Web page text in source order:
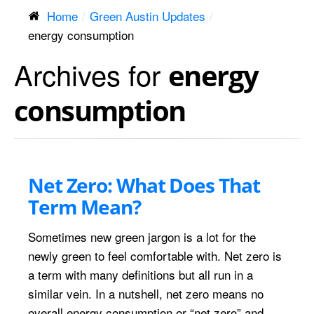
Home
Green Austin Updates
energy consumption
Archives for energy
consumption
Net Zero: What Does That
Term Mean?
Sometimes new green jargon is a lot for the
newly green to feel comfortable with. Net zero is
a term with many definitions but all run in a
similar vein. In a nutshell, net zero means no